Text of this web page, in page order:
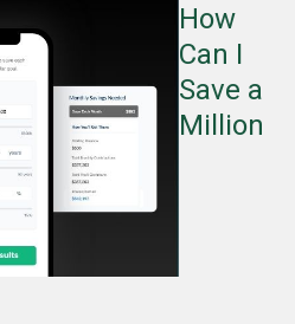
How
Can I
Save a
Million